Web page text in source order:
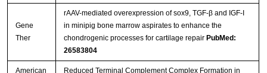
Gene
Ther
rAAV-mediated overexpression of sox9, TGF-β and IGF-I
in minipig bone marrow aspirates to enhance the
chondrogenic processes for cartilage repair PubMed:
26583804
American
Reduced Terminal Complement Complex Formation in